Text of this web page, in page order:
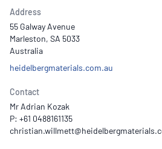
Address
55 Galway Avenue
Marleston, SA 5033
Australia
heidelbergmaterials.com.au
Contact
Mr Adrian Kozak
P: +61 0488161135